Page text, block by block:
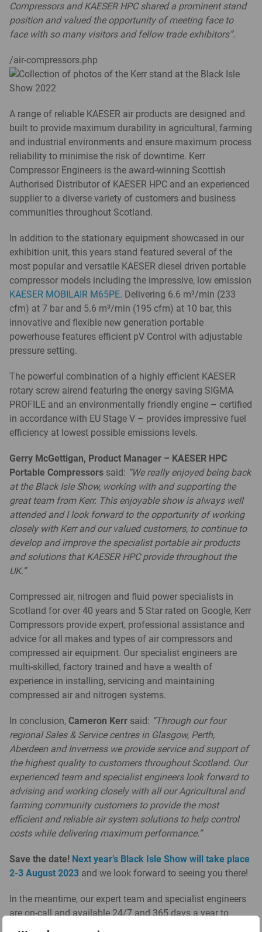
Compressors and KAESER HPC shared a prominent stand
position and valued the opportunity of meeting face to
face with so many visitors and fellow trade exhibitors”.
/air-compressors.php
A range of reliable KAESER air products are designed and
built to provide maximum durability in agricultural, farming
and industrial environments and ensure maximum process
reliability to minimise the risk of downtime. Kerr
Compressor Engineers is the award-winning Scottish
Authorised Distributor of KAESER HPC and an experienced
supplier to a diverse variety of customers and business
communities throughout Scotland.
In addition to the stationary equipment showcased in our
exhibition unit, this years stand featured several of the
most popular and versatile KAESER diesel driven portable
compressor models including the impressive, low emission
KAESER MOBILAIR M65PE. Delivering 6.6 m³/min (233
cfm) at 7 bar and 5.6 m³/min (195 cfm) at 10 bar, this
innovative and flexible new generation portable
powerhouse features efficient pV Control with adjustable
pressure setting.
The powerful combination of a highly efficient KAESER
rotary screw airend featuring the energy saving SIGMA
PROFILE and an environmentally friendly engine – certified
in accordance with EU Stage V – provides impressive fuel
efficiency at lowest possible emissions levels.
Gerry McGettigan, Product Manager – KAESER HPC
Portable Compressors said: “We really enjoyed being back
at the Black Isle Show, working with and supporting the
great team from Kerr. This enjoyable show is always well
attended and I look forward to the opportunity of working
closely with Kerr and our valued customers, to continue to
develop and improve the specialist portable air products
and solutions that KAESER HPC provide throughout the
UK.”
Compressed air, nitrogen and fluid power specialists in
Scotland for over 40 years and 5 Star rated on Google, Kerr
Compressors provide expert, professional assistance and
advice for all makes and types of air compressors and
compressed air equipment. Our specialist engineers are
multi-skilled, factory trained and have a wealth of
experience in installing, servicing and maintaining
compressed air and nitrogen systems.
In conclusion, Cameron Kerr said: “Through our four
regional Sales & Service centres in Glasgow, Perth,
Aberdeen and Inverness we provide service and support of
the highest quality to customers throughout Scotland. Our
experienced team and specialist engineers look forward to
advising and working closely with all our Agricultural and
farming community customers to provide the most
efficient and reliable air system solutions to help control
costs while delivering maximum performance.”
Save the date! Next year’s Black Isle Show will take place
2-3 August 2023 and we look forward to seeing you there!
In the meantime, our expert team and specialist engineers
are on-call and available 24/7 and 365 days a year to